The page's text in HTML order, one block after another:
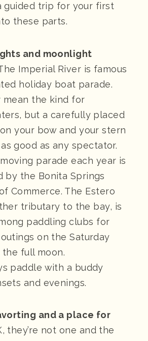
guided trip for your first
these parts.
and moonlight
Imperial River is famous
holiday boat parade.
mean the kind for
but a carefully placed
your bow and your stern
good as any spectator.
parade each year is
by the Bonita Springs
Commerce. The Estero
tributary to the bay, is
paddling clubs for
on the Saturday
full moon.
paddle with a buddy
and evenings.
and a place for
they’re not one and the